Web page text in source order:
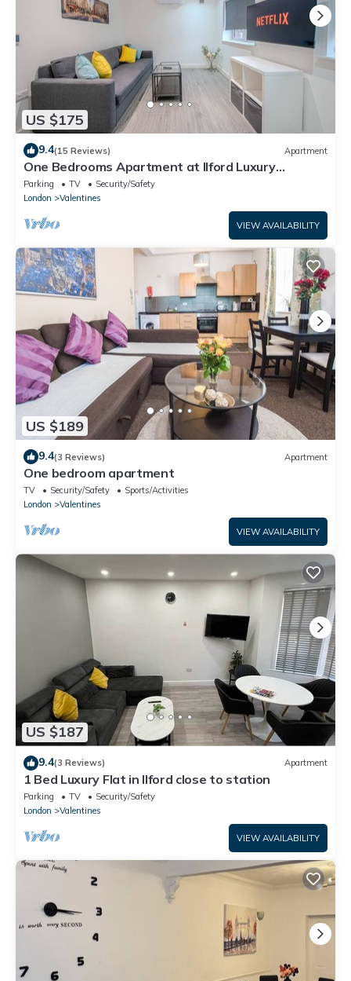
US $175
9.4(15 Reviews) Apartment
One Bedrooms Apartment at Ilford Luxury
Apartments
Parking TV
Security/Safety
London
Valentines
VIEW AVAILABILITY
US $189
9.4(3 Reviews) Apartment
One bedroom apartment
TV Security/Safety
Sports/Activities
London
Valentines
VIEW AVAILABILITY
US $187
9.4(3 Reviews) Apartment
1 Bed Luxury Flat in Ilford close to station
Parking TV
Security/Safety
London
Valentines
VIEW AVAILABILITY